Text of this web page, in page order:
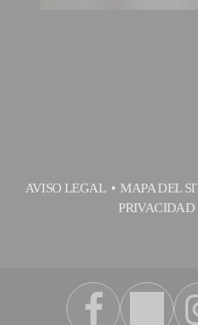
AVISO LEGAL MAPA DEL
PRIVACIDAD